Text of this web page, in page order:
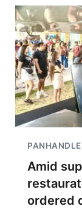
Amid
ordered